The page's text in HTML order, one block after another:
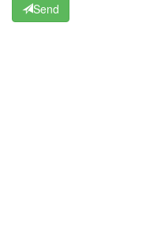
Send